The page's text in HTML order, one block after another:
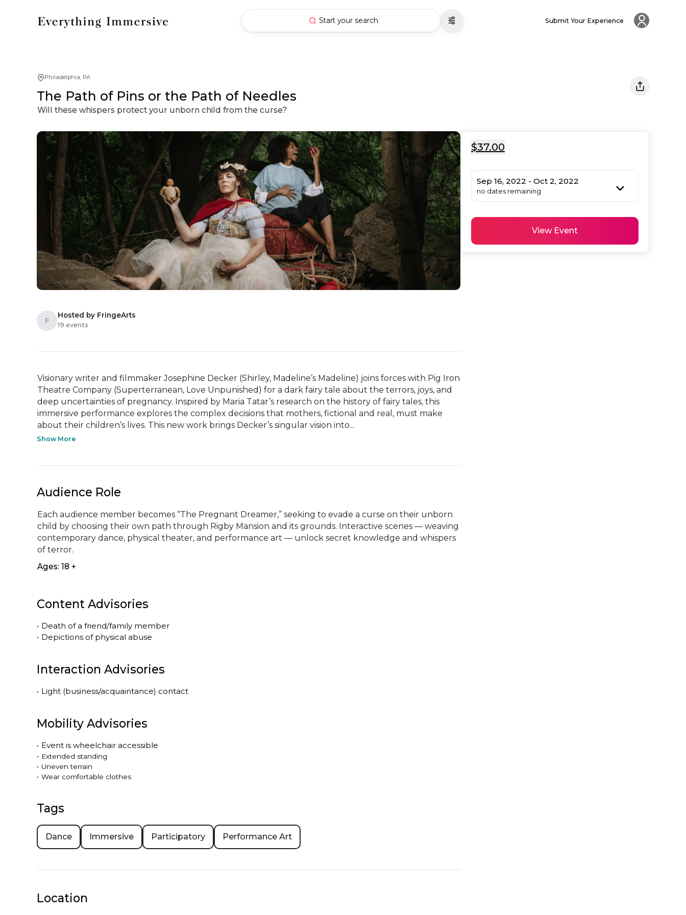
Start your search Submit Your Experience
Philadelphia, PA
The Path of Pins or the Path of Needles
Will these whispers protect your unborn child from the curse?
F
Hosted by FringeArts
19 events
Visionary writer and filmmaker Josephine Decker (Shirley, Madeline’s Madeline) joins forces with Pig Iron
Theatre Company (Superterranean, Love Unpunished) for a dark fairy tale about the terrors, joys, and
deep uncertainties of pregnancy. Inspired by Maria Tatar’s research on the history of fairy tales, this
immersive performance explores the complex decisions that mothers, fictional and real, must make
about their children’s lives. This new work brings Decker’s singular vision into...
Show More
Audience Role
Each audience member becomes “The Pregnant Dreamer,” seeking to evade a curse on their unborn
child by choosing their own path through Rigby Mansion and its grounds. Interactive scenes — weaving
contemporary dance, physical theater, and performance art — unlock secret knowledge and whispers
of terror.
Ages: 18 +
Content Advisories
• Death of a friend/family member
• Depictions of physical abuse
Interaction Advisories
• Light (business/acquaintance) contact
Mobility Advisories
• Event is wheelchair accessible
• Extended standing
• Uneven terrain
• Wear comfortable clothes
Tags
Dance Immersive Participatory Performance Art
$37.00
Sep 16, 2022 - Oct 2, 2022
no dates remaining
View Event
Location